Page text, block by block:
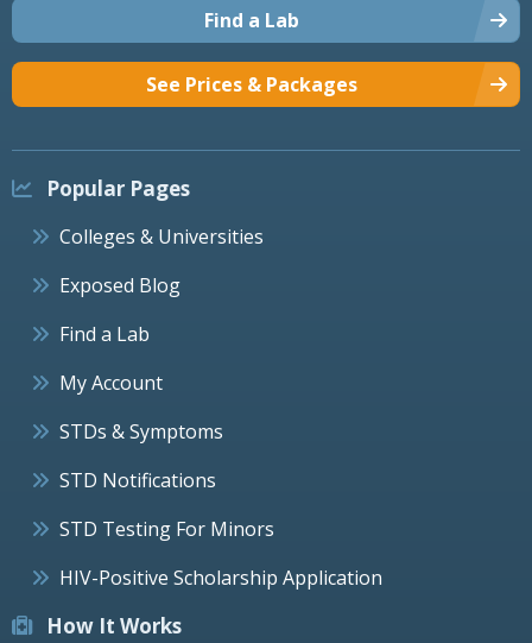
Find a Lab
See Prices & Packages
Popular Pages
Colleges & Universities
Exposed Blog
Find a Lab
My Account
STDs & Symptoms
STD Notifications
STD Testing For Minors
HIV-Positive Scholarship Application
How It Works